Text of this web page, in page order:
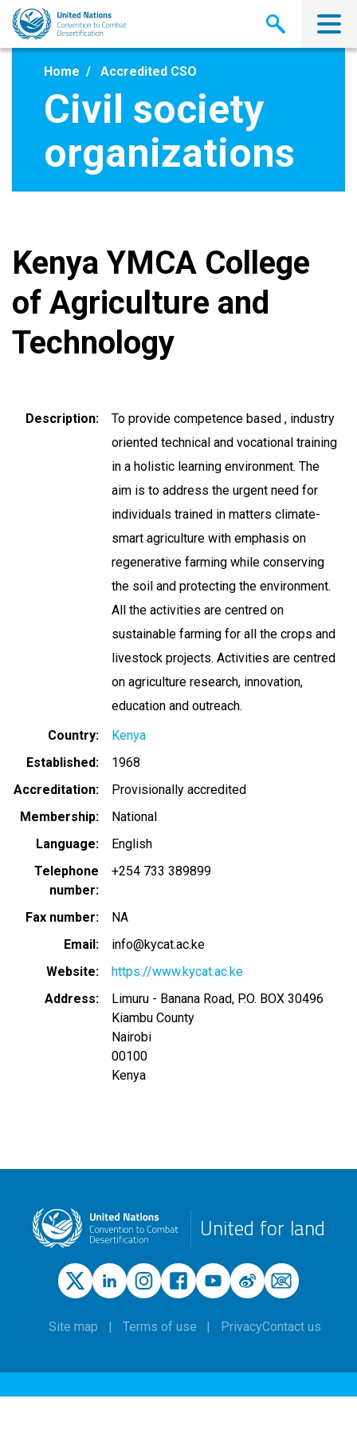
Skip
main
Home Accredited CSO
Civil society
organizations
Kenya YMCA College
of Agriculture and
Technology
Description
To provide competence based , industry
oriented technical and vocational training
in a holistic learning environment. The
aim is to address the urgent need for
individuals trained in matters climate-
smart agriculture with emphasis on
regenerative farming while conserving
the soil and protecting the environment.
All the activities are centred on
sustainable farming for all the crops and
livestock projects. Activities are centred
on agriculture research, innovation,
education and outreach.
Country
Kenya
Established
1968
Accreditation
Provisionally accredited
Membership
National
Language
English
Telephone
number
+254 733 389899
Fax number
NA
Email
info@kycat.ac.ke
Website
https://www.kycat.ac.ke
Address
Limuru - Banana Road, P.O. BOX 30496
Kiambu County
Nairobi
00100
Kenya
United for land
Site map Terms of use PrivacyContact us